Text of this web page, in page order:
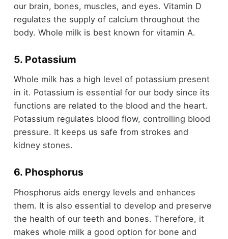
our brain, bones, muscles, and eyes. Vitamin D
regulates the supply of calcium throughout the
body. Whole milk is best known for vitamin A.
5. Potassium
Whole milk has a high level of potassium present
in it. Potassium is essential for our body since its
functions are related to the blood and the heart.
Potassium regulates blood flow, controlling blood
pressure. It keeps us safe from strokes and
kidney stones.
6. Phosphorus
Phosphorus aids energy levels and enhances
them. It is also essential to develop and preserve
the health of our teeth and bones. Therefore, it
makes whole milk a good option for bone and